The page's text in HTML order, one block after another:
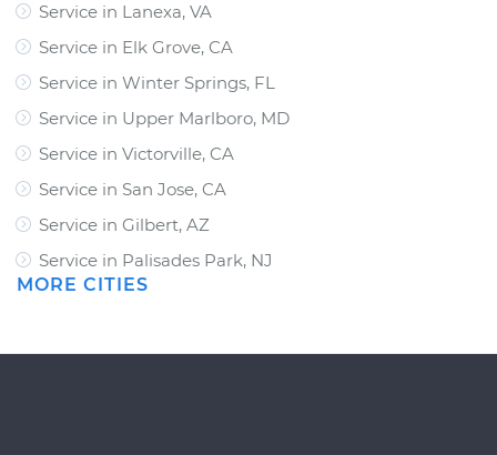
Service in Lanexa, VA
Service in Elk Grove, CA
Service in Winter Springs, FL
Service in Upper Marlboro, MD
Service in Victorville, CA
Service in San Jose, CA
Service in Gilbert, AZ
Service in Palisades Park, NJ
MORE CITIES